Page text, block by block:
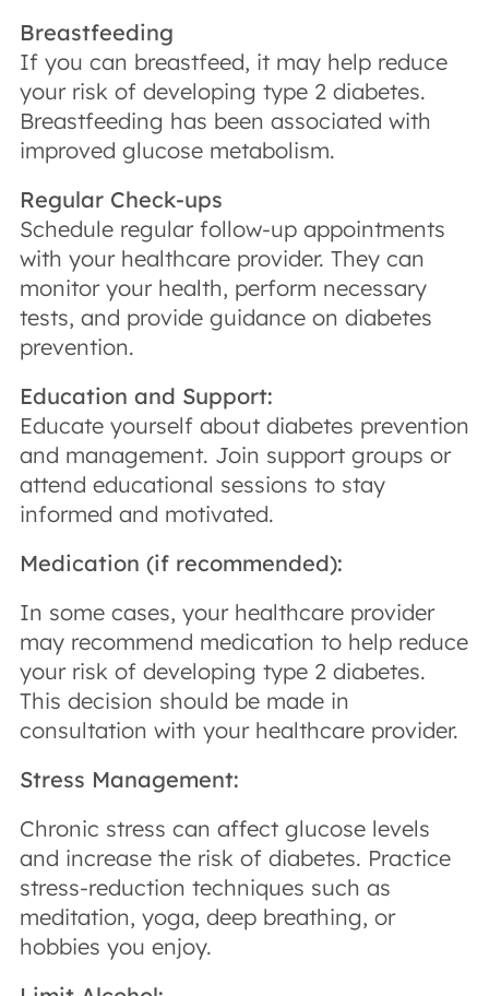
Breastfeeding
If you can breastfeed, it may help reduce
your risk of developing type 2 diabetes.
Breastfeeding has been associated with
improved glucose metabolism.
Regular Check-ups
Schedule regular follow-up appointments
with your healthcare provider. They can
monitor your health, perform necessary
tests, and provide guidance on diabetes
prevention.
Education and Support:
Educate yourself about diabetes prevention
and management. Join support groups or
attend educational sessions to stay
informed and motivated.
Medication (if recommended):
In some cases, your healthcare provider
may recommend medication to help reduce
your risk of developing type 2 diabetes.
This decision should be made in
consultation with your healthcare provider.
Stress Management:
Chronic stress can affect glucose levels
and increase the risk of diabetes. Practice
stress-reduction techniques such as
meditation, yoga, deep breathing, or
hobbies you enjoy.